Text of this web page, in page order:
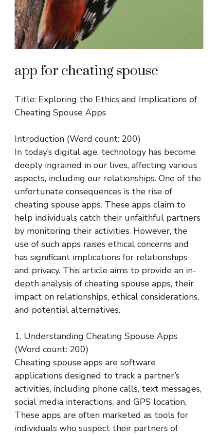
app for cheating spouse
Title: Exploring the Ethics and Implications of
Cheating Spouse Apps
Introduction (Word count: 200)
In today’s digital age, technology has become
deeply ingrained in our lives, affecting various
aspects, including our relationships. One of the
unfortunate consequences is the rise of
cheating spouse apps. These apps claim to
help individuals catch their unfaithful partners
by monitoring their activities. However, the
use of such apps raises ethical concerns and
has significant implications for relationships
and privacy. This article aims to provide an in-
depth analysis of cheating spouse apps, their
impact on relationships, ethical considerations,
and potential alternatives.
1. Understanding Cheating Spouse Apps
(Word count: 200)
Cheating spouse apps are software
applications designed to track a partner’s
activities, including phone calls, text messages,
social media interactions, and GPS location.
These apps are often marketed as tools for
individuals who suspect their partners of